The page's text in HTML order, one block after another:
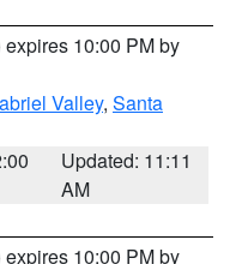
expires 10:00 PM by
Valley, Santa
Updated: 11:11
AM
expires 10:00 PM by